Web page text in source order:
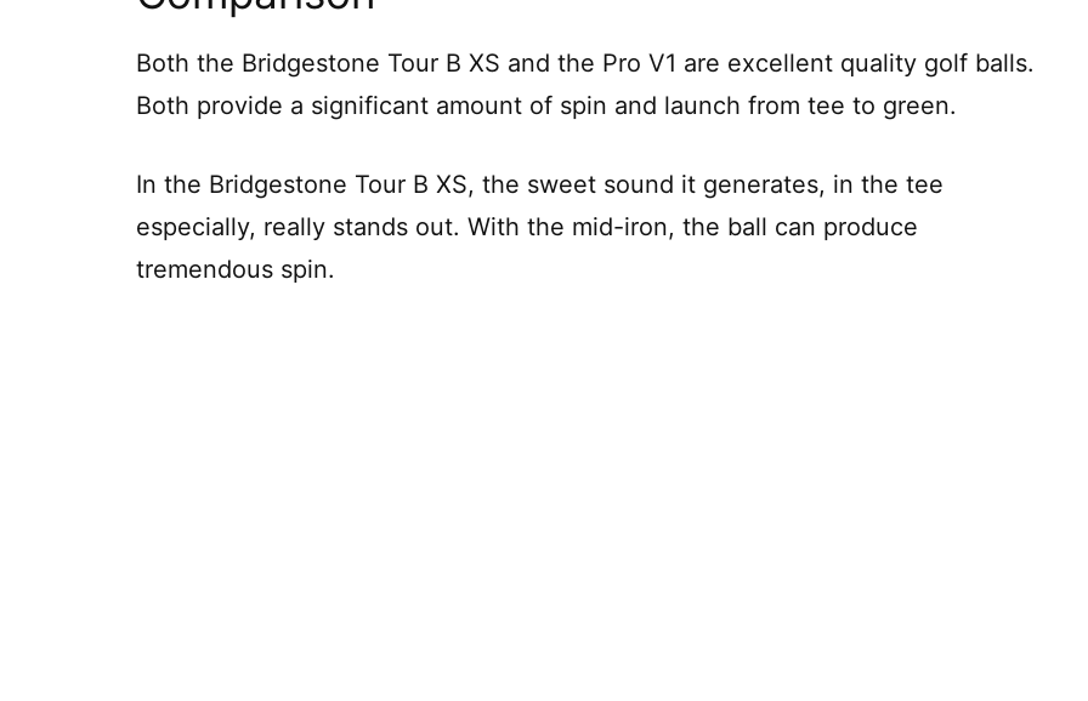
Both the Bridgestone Tour B XS and the Pro V1 are excellent quality golf balls.
Both provide a significant amount of spin and launch from tee to green.
In the Bridgestone Tour B XS, the sweet sound it generates, in the tee
especially, really stands out. With the mid-iron, the ball can produce
tremendous spin.